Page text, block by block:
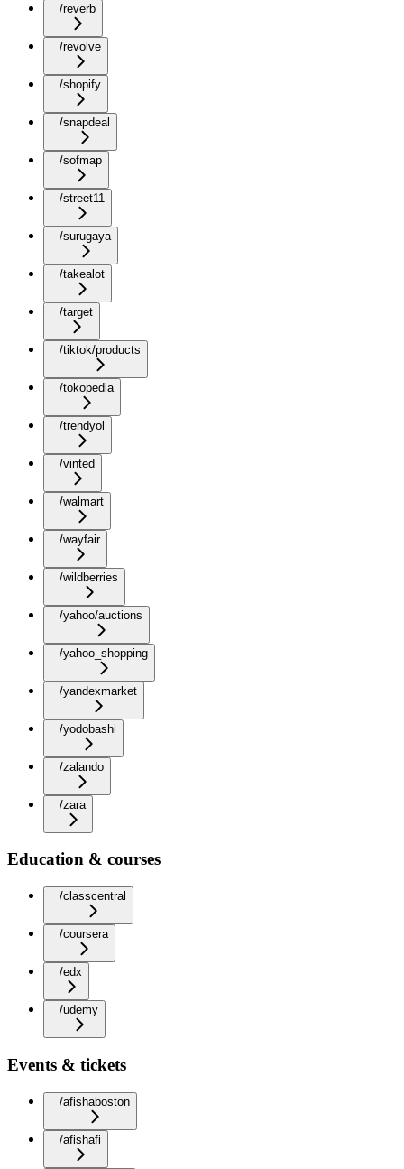
/reverb
/revolve
/shopify
/snapdeal
/sofmap
/street11
/surugaya
/takealot
/target
/tiktok/products
/tokopedia
/trendyol
/vinted
/walmart
/wayfair
/wildberries
/yahoo/auctions
/yahoo_shopping
/yandexmarket
/yodobashi
/zalando
/zara
Education & courses
/classcentral
/coursera
/edx
/udemy
Events & tickets
/afishaboston
/afishafi